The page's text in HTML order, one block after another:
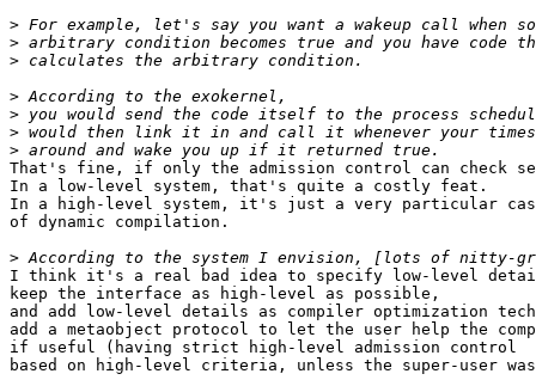
>
>
>
>
>
>
>
That's fine, if only the admission control can check
In a low-level system, that's quite a costly feat.
In a high-level system, it's just a very particular
of dynamic compilation.
>
I think it's a real bad idea to specify low-level
keep the interface as high-level as possible,
and add low-level details as compiler optimization
add a metaobject protocol to let the user help the
if useful (having strict high-level admission control
based on high-level criteria, unless the super-user